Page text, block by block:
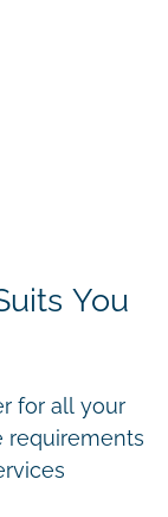
You
for all your
requirements